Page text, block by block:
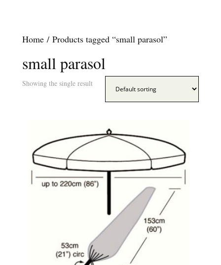
Home/ Products tagged “small parasol”
small parasol
Showing the single result